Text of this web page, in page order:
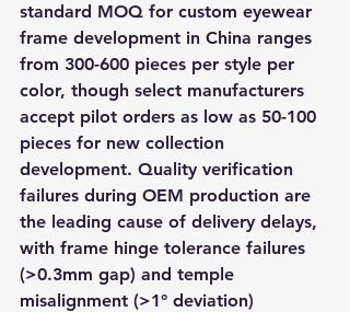
standard MOQ for custom eyewear
frame development in China ranges
from 300-600 pieces per style per
color, though select manufacturers
accept pilot orders as low as 50-100
pieces for new collection
development. Quality verification
failures during OEM production are
the leading cause of delivery delays,
with frame hinge tolerance failures
(>0.3mm gap) and temple
misalignment (>1° deviation)